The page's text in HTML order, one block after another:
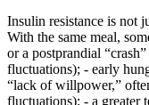
Insulin resistance is not
With the same meal,
or a postprandial
fluctuations); - early
“lack of willpower,”
fluctuations); - a greater